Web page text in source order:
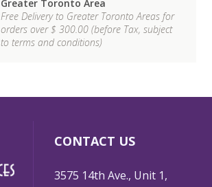
Greater Toronto Area
Free Delivery to Greater Toronto Areas for
orders over $ 300.00 (before Tax, subject
to terms and conditions)
CONTACT US
3575 14th Ave., Unit 1,